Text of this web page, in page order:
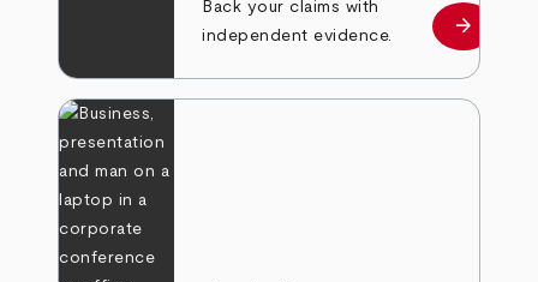
Back your claims with
independent evidence.
Learn
arrow_forward